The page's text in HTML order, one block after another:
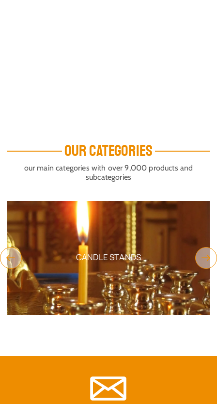
OUR CATEGORIES
our main categories with over 9,000 products and
subcategories
CANDLE STANDS